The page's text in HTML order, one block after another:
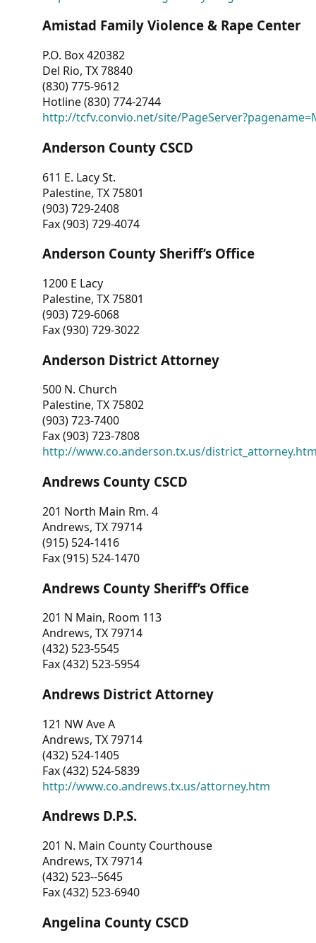
Amistad Family Violence & Rape Center
P.O. Box 420382
Del Rio, TX 78840
(830) 775-9612
Hotline (830) 774-2744
http://tcfv.convio.net/site/
Anderson County CSCD
611 E. Lacy St.
Palestine, TX 75801
(903) 729-2408
Fax (903) 729-4074
Anderson County Sheriff’s Office
1200 E Lacy
Palestine, TX 75801
(903) 729-6068
Fax (930) 729-3022
Anderson District Attorney
500 N. Church
Palestine, TX 75802
(903) 723-7400
Fax (903) 723-7808
http://www.co.anderson.tx.us/
Andrews County CSCD
201 North Main Rm. 4
Andrews, TX 79714
(915) 524-1416
Fax (915) 524-1470
Andrews County Sheriff’s Office
201 N Main, Room 113
Andrews, TX 79714
(432) 523-5545
Fax (432) 523-5954
Andrews District Attorney
121 NW Ave A
Andrews, TX 79714
(432) 524-1405
Fax (432) 524-5839
http://www.co.andrews.tx.us/attorney.htm
Andrews D.P.S.
201 N. Main County Courthouse
Andrews, TX 79714
(432) 523--5645
Fax (432) 523-6940
Angelina County CSCD